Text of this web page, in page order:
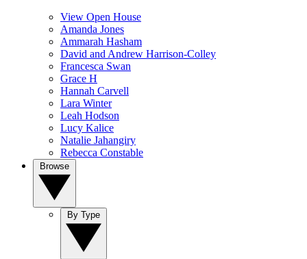
View Open House
Amanda Jones
Ammarah Hasham
David and Andrew Harrison-Colley
Francesca Swan
Grace H
Hannah Carvell
Lara Winter
Leah Hodson
Lucy Kalice
Natalie Jahangiry
Rebecca Constable